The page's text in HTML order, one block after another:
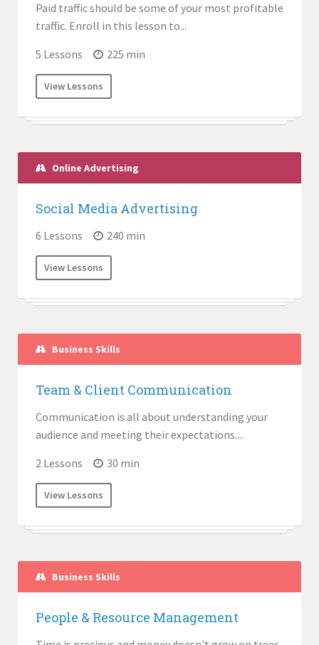
Paid traffic should be some of your most profitable
traffic. Enroll in this lesson to...
5 Lessons
225 min
View Lessons
Online Advertising
Social Media Advertising
6 Lessons 240 min
View Lessons
Business Skills
Team & Client Communication
Communication is all about understanding your
audience and meeting their expectations....
2 Lessons
30 min
View Lessons
Business Skills
People & Resource Management